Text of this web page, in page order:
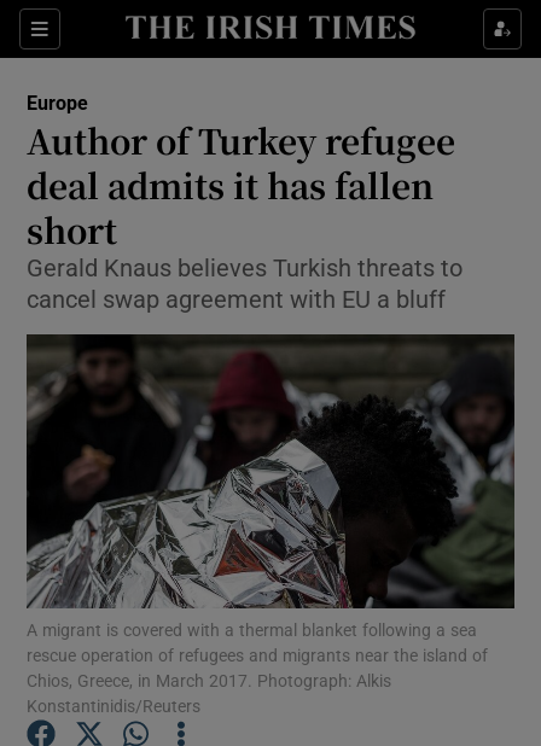
Sections
Show Culture sub sections
Show Technology sub sections
Show Motors sub sections
Show Podcasts sub sections
Europe
Author of Turkey refugee
deal admits it has fallen
short
Gerald Knaus believes Turkish threats to
cancel swap agreement with EU a bluff
A migrant is covered with a thermal blanket following a sea
rescue operation of refugees and migrants near the island of
Chios, Greece, in March 2017. Photograph: Alkis
Konstantinidis/Reuters